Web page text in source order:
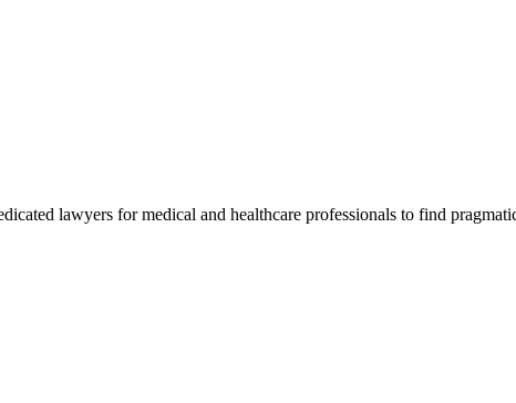
lawyers for medical and healthcare professionals to find